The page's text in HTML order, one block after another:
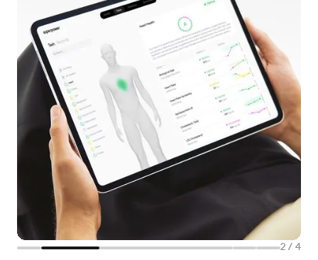
2 / 4